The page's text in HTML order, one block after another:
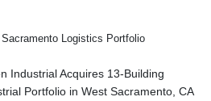
Logistics Portfolio
Industrial Acquires 13-Building
Portfolio in West Sacramento, CA